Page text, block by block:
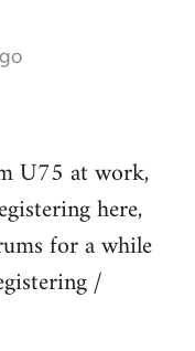
U75 at work,
here,
for a while
/